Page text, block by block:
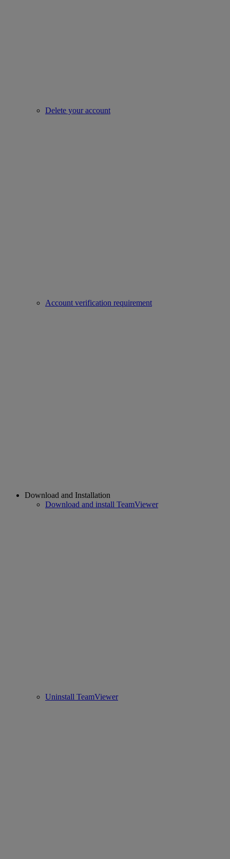
Delete your account
Account verification requirement
Download and Installation
Download and install TeamViewer
Uninstall TeamViewer